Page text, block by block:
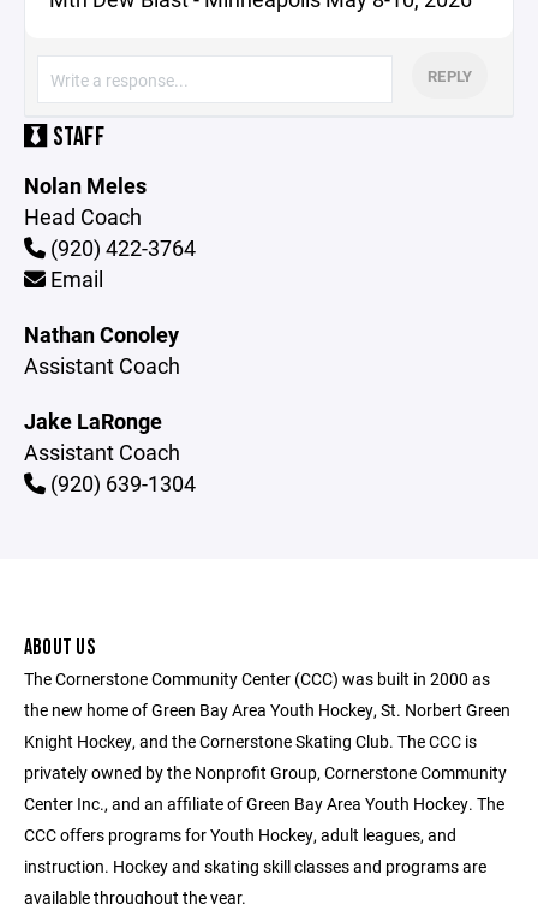
REPLY
STAFF
Nolan Meles
Head Coach
(920) 422-3764
Email
Nathan Conoley
Assistant Coach
Jake LaRonge
Assistant Coach
(920) 639-1304
ABOUT US
The Cornerstone Community Center (CCC) was built in 2000 as
the new home of Green Bay Area Youth Hockey, St. Norbert Green
Knight Hockey, and the Cornerstone Skating Club. The CCC is
privately owned by the Nonprofit Group, Cornerstone Community
Center Inc., and an affiliate of Green Bay Area Youth Hockey. The
CCC offers programs for Youth Hockey, adult leagues, and
instruction. Hockey and skating skill classes and programs are
available throughout the year.